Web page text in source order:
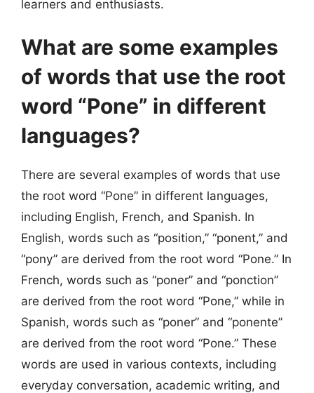
learners and enthusiasts.
What are some examples
of words that use the root
word “Pone” in different
languages?
There are several examples of words that use
the root word “Pone” in different languages,
including English, French, and Spanish. In
English, words such as “position,” “ponent,” and
“pony” are derived from the root word “Pone.” In
French, words such as “poner” and “ponction”
are derived from the root word “Pone,” while in
Spanish, words such as “poner” and “ponente”
are derived from the root word “Pone.” These
words are used in various contexts, including
everyday conversation, academic writing, and